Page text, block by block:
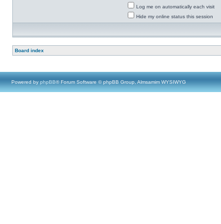
Log me on automatically each visit
Hide my online status this session
Board index
Powered by phpBB® Forum Software © phpBB Group, Almsamim WYSIWYG